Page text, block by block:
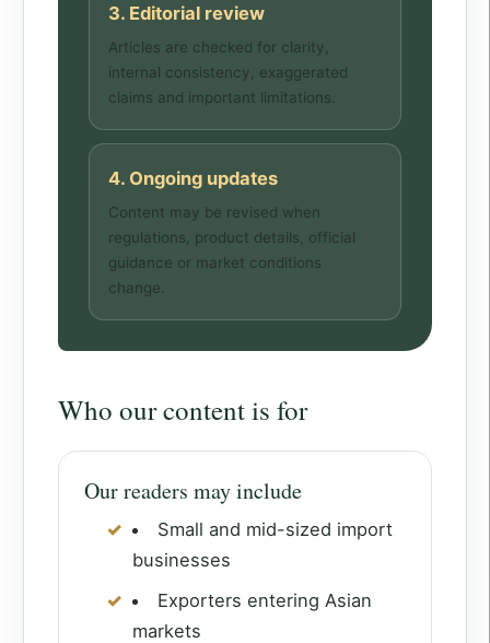
3. Editorial review
Articles are checked for clarity,
internal consistency, exaggerated
claims and important limitations.
4. Ongoing updates
Content may be revised when
regulations, product details, official
guidance or market conditions
change.
Who our content is for
Our readers may include
Small and mid-sized import
businesses
Exporters entering Asian
markets